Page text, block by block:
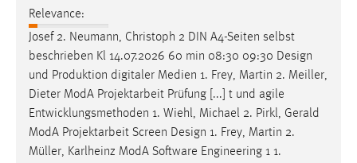
Relevance:
Josef 2. Neumann, Christoph 2 DIN A4-Seiten selbst
beschrieben Kl 14.07.2026 60 min 08:30 09:30 Design
und Produktion digitaler Medien 1. Frey, Martin 2. Meiller,
Dieter ModA Projektarbeit Prüfung [...] t und agile
Entwicklungsmethoden 1. Wiehl, Michael 2. Pirkl, Gerald
ModA Projektarbeit Screen Design 1. Frey, Martin 2.
Müller, Karlheinz ModA Software Engineering 1 1.